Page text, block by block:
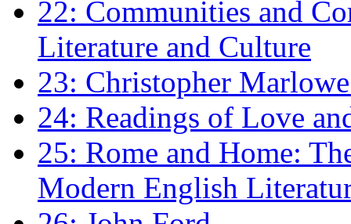
22: Communities and
Literature and Culture
23: Christopher
24: Readings of Love
25: Rome and Home:
Modern English